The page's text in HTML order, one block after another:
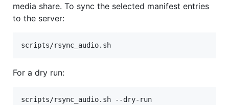
media share. To sync the selected manifest entries
to the server:
scripts/rsync_audio.sh
For a dry run:
scripts/rsync_audio.sh --dry-run